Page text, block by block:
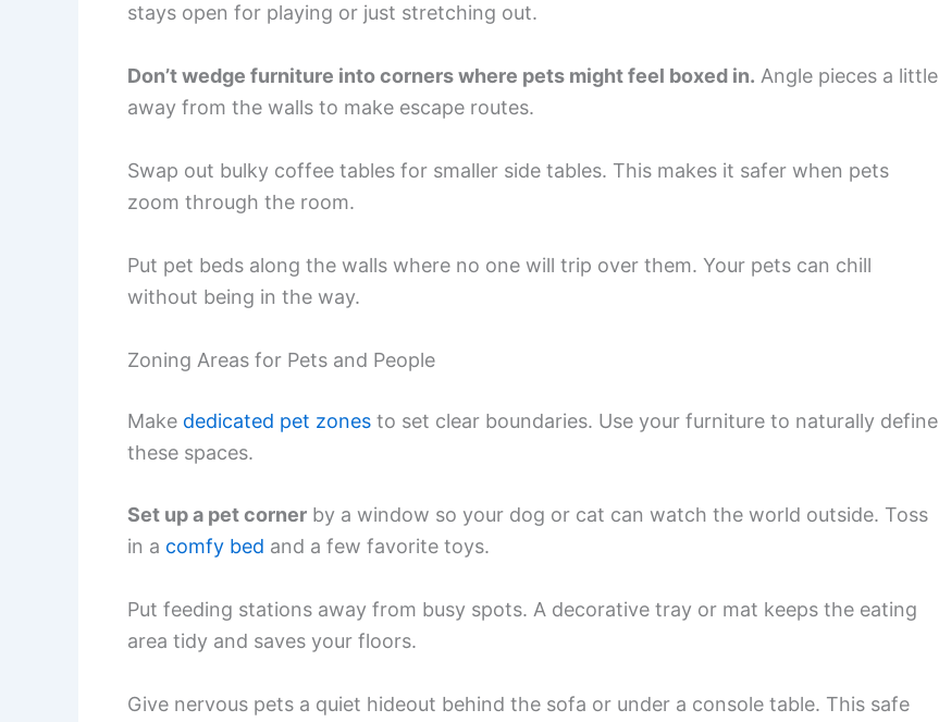
stays open for playing or just stretching out.
Don’t wedge furniture into corners where pets might feel boxed in. Angle pieces a little
away from the walls to make escape routes.
Swap out bulky coffee tables for smaller side tables. This makes it safer when pets
zoom through the room.
Put pet beds along the walls where no one will trip over them. Your pets can chill
without being in the way.
Zoning Areas for Pets and People
Make dedicated pet zones to set clear boundaries. Use your furniture to naturally define
these spaces.
Set up a pet corner by a window so your dog or cat can watch the world outside. Toss
in a comfy bed and a few favorite toys.
Put feeding stations away from busy spots. A decorative tray or mat keeps the eating
area tidy and saves your floors.
Give nervous pets a quiet hideout behind the sofa or under a console table. This safe